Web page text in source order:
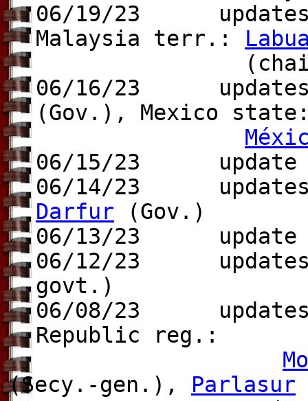
06/19/23
Malaysia terr.:
06/16/23 updates
(Gov.), Mexico
06/15/23
06/14/23 updates
Darfur (Gov.)
06/13/23 update
06/12/23
govt.)
06/08/23
Republic reg.:
(Secy.-gen.),
Parlasur